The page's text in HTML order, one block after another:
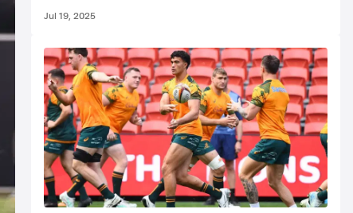
Jul 19, 2025